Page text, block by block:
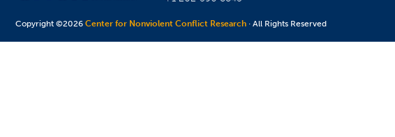
Copyright ©2026Center for Nonviolent Conflict Research · All Rights Reserved